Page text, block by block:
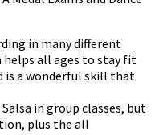
in many different
helps all ages to stay fit
is a wonderful skill that
in group classes, but
plus the all